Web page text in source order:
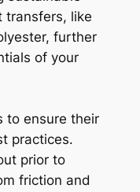
transfers, like
further
of your
to ensure their
practices.
prior to
friction and